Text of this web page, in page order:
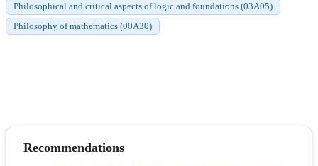
Philosophical and critical aspects of logic and foundations (03A05)
Philosophy of mathematics (00A30)
Recommendations